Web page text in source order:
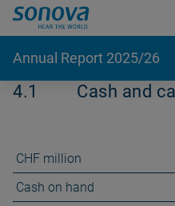
Annual Report 2025/26
4.1 Cash and
CHF million
Cash on hand